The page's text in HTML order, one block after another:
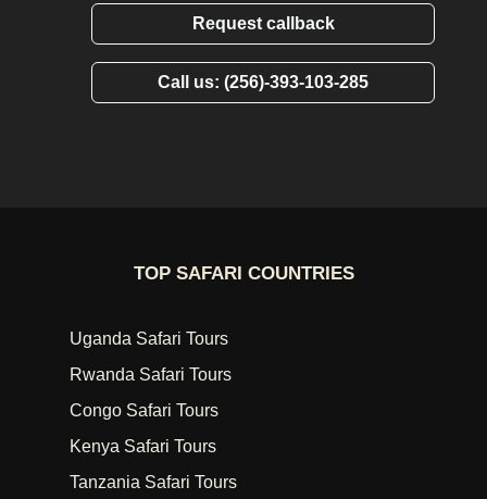
Request callback
Call us: (256)-393-103-285
TOP SAFARI COUNTRIES
Uganda Safari Tours
Rwanda Safari Tours
Congo Safari Tours
Kenya Safari Tours
Tanzania Safari Tours